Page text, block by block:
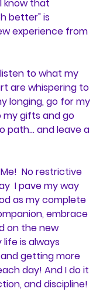
know that
better" is
experience from
to what my
are whispering to
longing, go for my
my gifts and go
path... and leave a
No restrictive
I pave my way
as my complete
embrace
on the new
is always
getting more
day! And I do it
and discipline!